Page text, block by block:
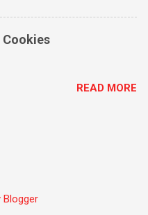
Cookies
READ MORE
Blogger